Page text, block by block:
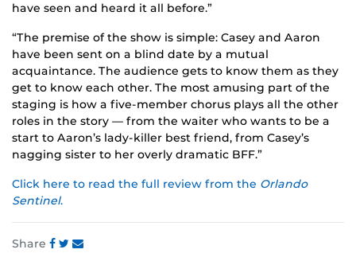
have seen and heard it all before.”
“The premise of the show is simple: Casey and Aaron
have been sent on a blind date by a mutual
acquaintance. The audience gets to know them as they
get to know each other. The most amusing part of the
staging is how a five-member chorus plays all the other
roles in the story — from the waiter who wants to be a
start to Aaron’s lady-killer best friend, from Casey’s
nagging sister to her overly dramatic BFF.”
Click here to read the full review from the Orlando
Sentinel.
Share